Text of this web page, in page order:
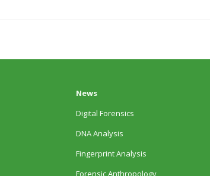
News
Digital Forensics
DNA Analysis
Fingerprint Analysis
Forensic Anthropology